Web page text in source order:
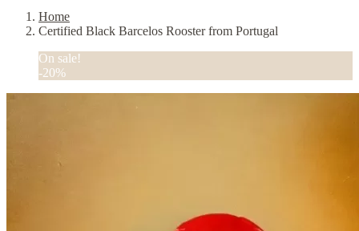
Home
Certified Black Barcelos Rooster from Portugal
On sale!
-20%